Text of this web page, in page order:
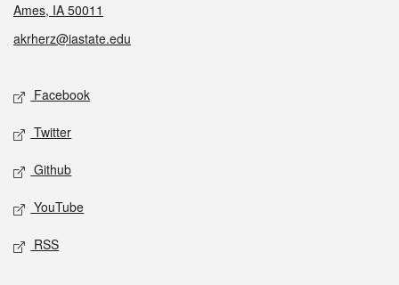
Ames, IA 50011
akrherz@iastate.edu
Social media
Facebook
Twitter
Github
YouTube
RSS